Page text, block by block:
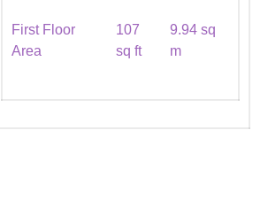
First Floor
Area
107
sq ft
9.94 sq
m